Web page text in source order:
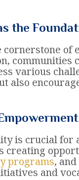
the
cornerstone of
communities
various
also
is crucial for
creating
programs,
and